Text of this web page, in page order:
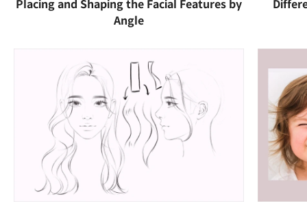
Placing and Shaping the Facial Features by
Angle